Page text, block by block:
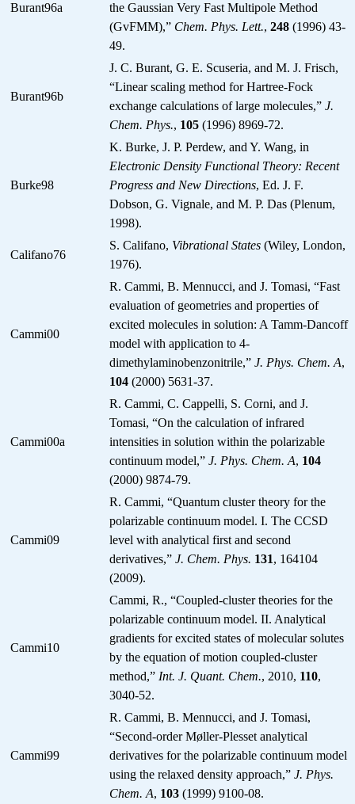
Burant96a
the Gaussian Very Fast Multipole Method
(GvFMM),” Chem. Phys. Lett., 248 (1996) 43-
49.
Burant96b
J. C. Burant, G. E. Scuseria, and M. J. Frisch,
“Linear scaling method for Hartree-Fock
exchange calculations of large molecules,” J.
Chem. Phys., 105 (1996) 8969-72.
Burke98
K. Burke, J. P. Perdew, and Y. Wang, in
Electronic Density Functional Theory: Recent
Progress and New Directions, Ed. J. F.
Dobson, G. Vignale, and M. P. Das (Plenum,
1998).
Califano76
S. Califano, Vibrational States (Wiley, London,
1976).
Cammi00
R. Cammi, B. Mennucci, and J. Tomasi, “Fast
evaluation of geometries and properties of
excited molecules in solution: A Tamm-Dancoff
model with application to 4-
dimethylaminobenzonitrile,” J. Phys. Chem. A,
104 (2000) 5631-37.
Cammi00a
R. Cammi, C. Cappelli, S. Corni, and J.
Tomasi, “On the calculation of infrared
intensities in solution within the polarizable
continuum model,” J. Phys. Chem. A, 104
(2000) 9874-79.
Cammi09
R. Cammi, “Quantum cluster theory for the
polarizable continuum model. I. The CCSD
level with analytical first and second
derivatives,” J. Chem. Phys. 131, 164104
(2009).
Cammi10
Cammi, R., “Coupled-cluster theories for the
polarizable continuum model. II. Analytical
gradients for excited states of molecular solutes
by the equation of motion coupled-cluster
method,” Int. J. Quant. Chem., 2010, 110,
3040-52.
Cammi99
R. Cammi, B. Mennucci, and J. Tomasi,
“Second-order Møller-Plesset analytical
derivatives for the polarizable continuum model
using the relaxed density approach,” J. Phys.
Chem. A, 103 (1999) 9100-08.